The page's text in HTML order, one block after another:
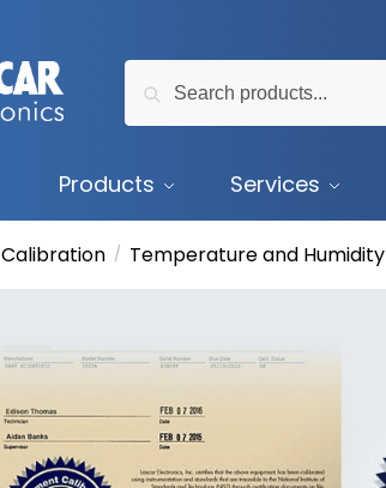
for:
Products Services
Calibration / Temperature and Humidity